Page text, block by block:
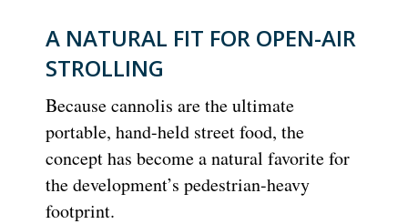
A NATURAL FIT FOR OPEN-AIR
STROLLING
Because cannolis are the ultimate
portable, hand-held street food, the
concept has become a natural favorite for
the development’s pedestrian-heavy
footprint.